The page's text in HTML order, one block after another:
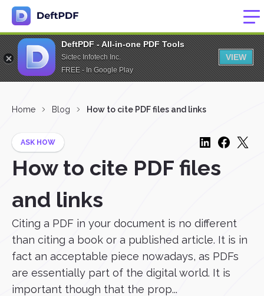
DeftPDF - All-in-one PDF Tools
Sictec Infotech Inc.
FREE - In Google Play
VIEW
Home Blog How to cite PDF files and links
ASK HOW
How to cite PDF files
and links
Citing a PDF in your document is no different
than citing a book or a published article. It is in
fact an acceptable piece nowadays, as PDFs
are essentially part of the digital world. It is
important though that the prop...